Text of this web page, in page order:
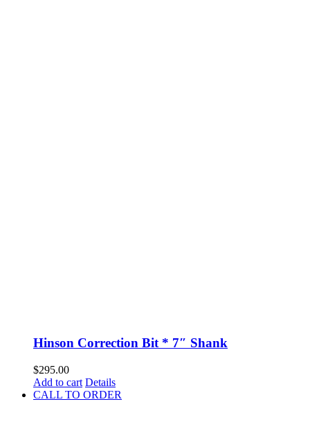
Hinson Correction Bit * 7″ Shank
$295.00
Add to cart Details
CALL TO ORDER